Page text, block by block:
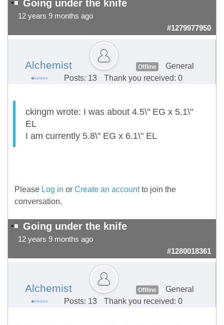
Going under the knife
12 years 9 months ago
#1279977950
Alchemist Offline
General
Posts: 13
Thank you received: 0
ckingm wrote: I was about 4.5\" EG x 5.1\"
EL
I am currently 5.8\" EG x 6.1\" EL
Please Log in or Create an accountto join the
conversation.
Going under the knife
12 years 9 months ago
#1280018361
Alchemist Offline
General
Posts: 13
Thank you received: 0